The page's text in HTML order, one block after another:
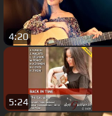
4:20
5:24